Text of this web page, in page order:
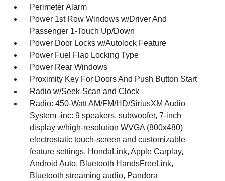
Perimeter Alarm
Power 1st Row Windows w/Driver And
Passenger 1-Touch Up/Down
Power Door Locks w/Autolock Feature
Power Fuel Flap Locking Type
Power Rear Windows
Proximity Key For Doors And Push Button Start
Radio w/Seek-Scan and Clock
Radio: 450-Watt AM/FM/HD/SiriusXM Audio
System -inc: 9 speakers, subwoofer, 7-inch
display w/high-resolution WVGA (800x480)
electrostatic touch-screen and customizable
feature settings, HondaLink, Apple Carplay,
Android Auto, Bluetooth HandsFreeLink,
Bluetooth streaming audio, Pandora